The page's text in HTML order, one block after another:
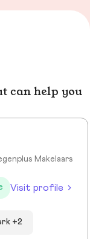
can help you
Makelaars
Visit profile
+2